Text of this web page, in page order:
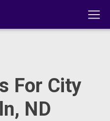
For City
ND